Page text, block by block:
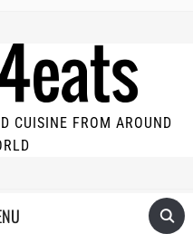
CUISINE FROM AROUND